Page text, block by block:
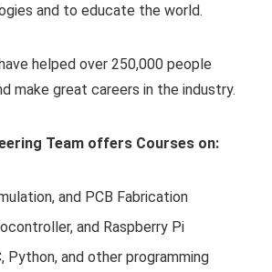
and to educate the world.
helped over 250,000 people
make great careers in the industry.
Team offers Courses on:
and PCB Fabrication
and Raspberry Pi
Python, and other programming